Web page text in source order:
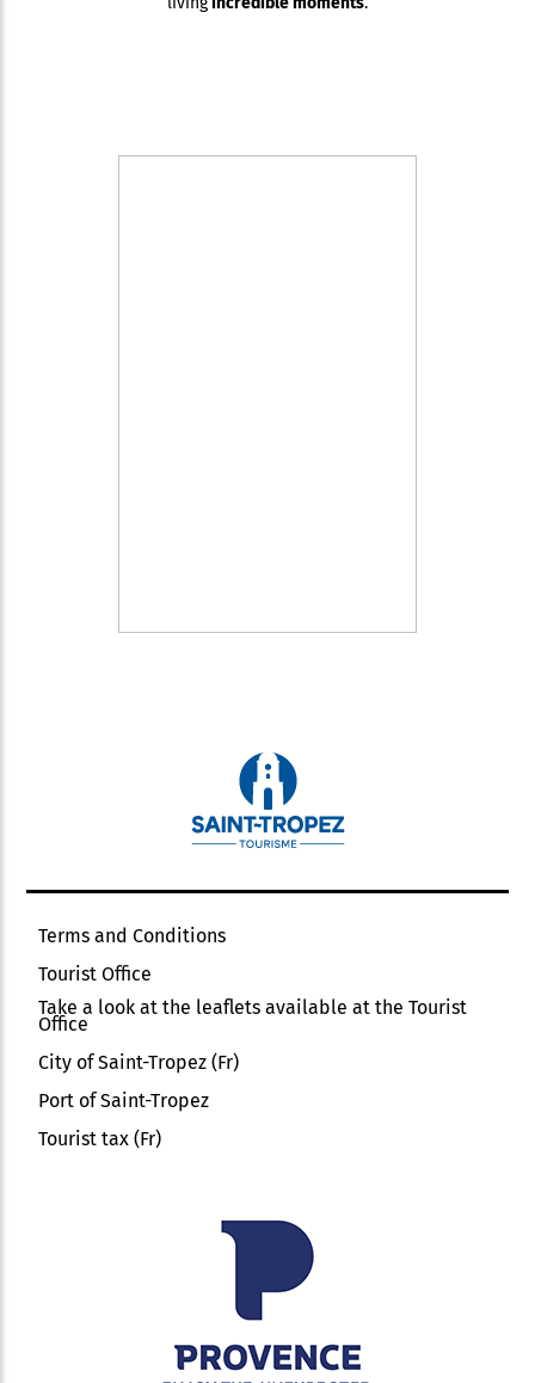
Terms and Conditions
Tourist Office
Take a look at the leaflets available at the Tourist
Office
City of Saint-Tropez (Fr)
Port of Saint-Tropez
Tourist tax (Fr)